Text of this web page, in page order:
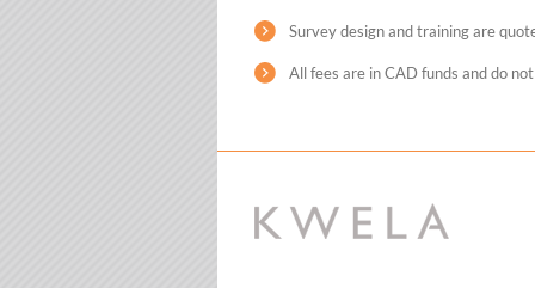
Survey design and training are
All fees are in CAD funds and do not